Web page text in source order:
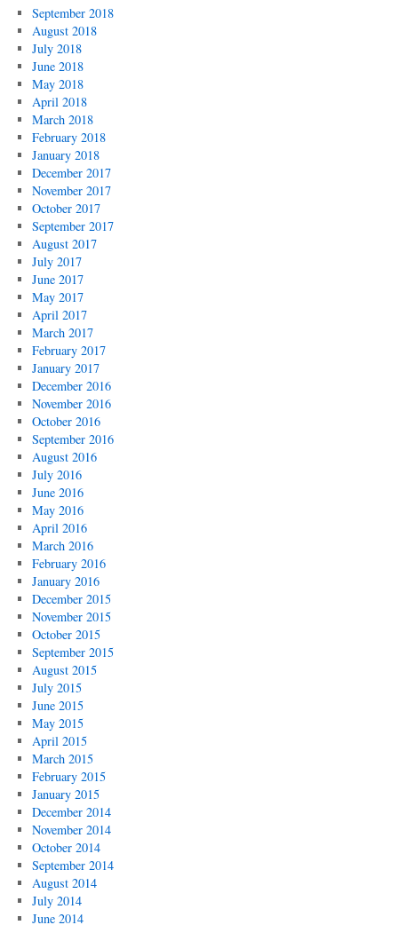
September 2018
August 2018
July 2018
June 2018
May 2018
April 2018
March 2018
February 2018
January 2018
December 2017
November 2017
October 2017
September 2017
August 2017
July 2017
June 2017
May 2017
April 2017
March 2017
February 2017
January 2017
December 2016
November 2016
October 2016
September 2016
August 2016
July 2016
June 2016
May 2016
April 2016
March 2016
February 2016
January 2016
December 2015
November 2015
October 2015
September 2015
August 2015
July 2015
June 2015
May 2015
April 2015
March 2015
February 2015
January 2015
December 2014
November 2014
October 2014
September 2014
August 2014
July 2014
June 2014